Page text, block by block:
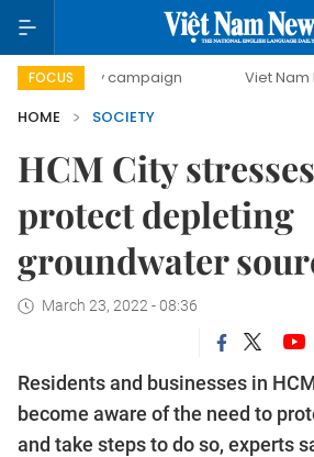
FOCUS
day campaign Viet Nam New Era
HOME
SOCIETY
HCM City
protect depleting
groundwater
March 23, 2022 - 08:36
Residents and businesses in
become aware of the need to
and take steps to do so, experts